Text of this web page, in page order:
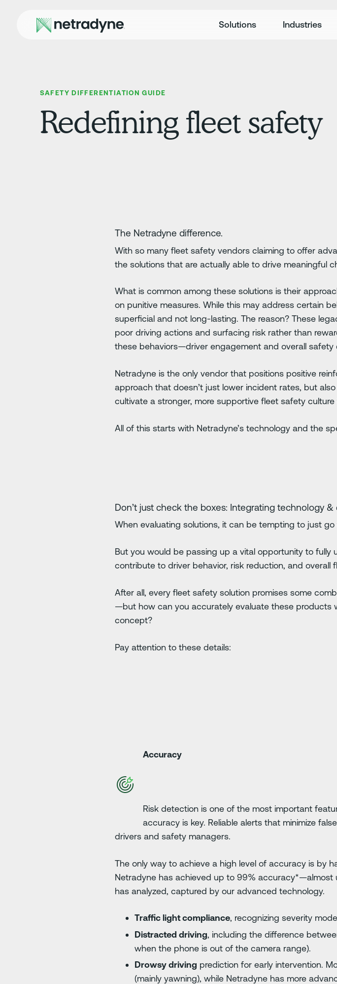
Solutions Industries
SAFETY DIFFERENTIATION GUIDE
Redefining fleet safety
The Netradyne difference.
With so many fleet safety vendors claiming to offer
the solutions that are actually able to drive meaningful
What is common among these solutions is their
on punitive measures. While this may address certain
superficial and not long-lasting. The reason? These
poor driving actions and surfacing risk rather than
these behaviors—driver engagement and overall safety
Netradyne is the only vendor that positions positive
approach that doesn’t just lower incident rates, but
cultivate a stronger, more supportive fleet safety
All of this starts with Netradyne’s technology and the
Don’t just check the boxes: Integrating technology
When evaluating solutions, it can be tempting to just
But you would be passing up a vital opportunity to
contribute to driver behavior, risk reduction, and overall
After all, every fleet safety solution promises some
—but how can you accurately evaluate these products
concept?
Pay attention to these details:
Accuracy
Risk detection is one of the most important
accuracy is key. Reliable alerts that minimize
drivers and safety managers.
The only way to achieve a high level of accuracy is by
Netradyne has achieved up to 99%
has analyzed, captured by our advanced technology.
Traffic light compliance, recognizing severity
Distracted driving, including the difference
when the phone is out of the camera range).
Drowsy driving prediction for early intervention.
(mainly yawning), while Netradyne has more